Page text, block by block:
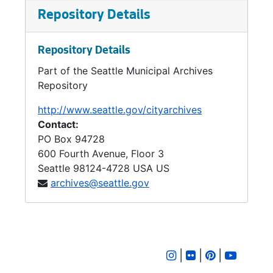
Regional Planning council, the Port authority
and the Puget Sound Regional Transportation
Study.
included: Yesler-Atlantic, University-Northlake,
South Seattle, and the Pike Place Market.
Repository Details
Repository Details
Part of the Seattle Municipal Archives
Repository
http://www.seattle.gov/cityarchives
Contact:
PO Box 94728
600 Fourth Avenue, Floor 3
Seattle 98124-4728 USA US
archives@seattle.gov
| |